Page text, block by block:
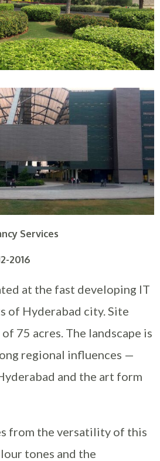
Services
2016
at the fast developing IT
of Hyderabad city. Site
75 acres. The landscape is
regional influences —
and the art form
from the versatility of this
tones and the